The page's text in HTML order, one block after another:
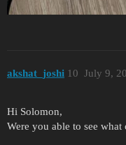
akshat_joshi July 9,
10
Hi Solomon,
Were you able to see